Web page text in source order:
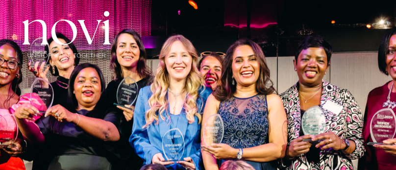
Subscribe Menu